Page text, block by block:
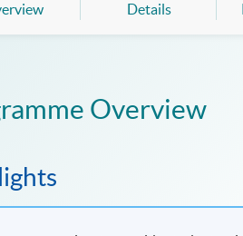
Details
Overview